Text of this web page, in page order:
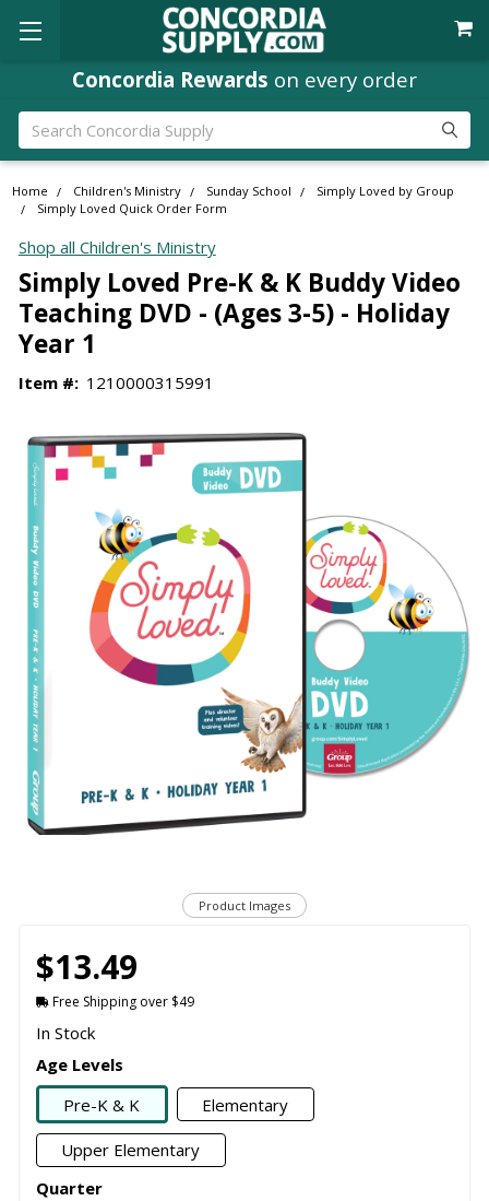
Concordia Rewards on every order
Search
Home Children's Ministry Sunday School
Simply Loved by Group
Simply Loved Quick Order Form
Shop all Children's Ministry
Simply Loved Pre-K & K Buddy Video
Teaching DVD - (Ages 3-5) - Holiday
Year 1
Item #: 1210000315991
Product Images
$13.49
Free Shipping over $49
In Stock
Age Levels
Pre-K & K
Elementary
Upper Elementary
Quarter